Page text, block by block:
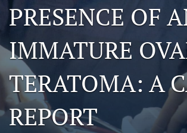
a
new
a
modal
with
a
link
to
feed)
PRESENCE OF
IMMATURE
TERATOMA: A
REPORT